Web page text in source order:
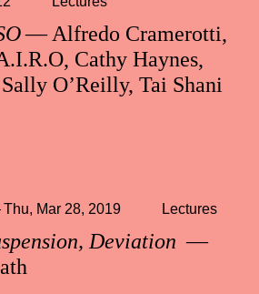
— Alfredo Cramerotti,
Cathy Haynes,
O’Reilly, Tai Shani
Deviation —
Mar 28, 2019 Lectures